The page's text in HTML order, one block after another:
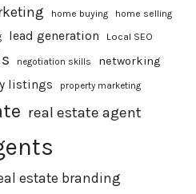
home buying home selling
lead generation Local SEO
negotiation skills networking
listings property marketing
real estate agent
estate branding